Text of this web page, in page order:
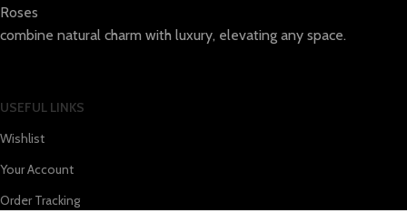
Roses
combine natural charm with luxury, elevating any space.
USEFUL LINKS
Wishlist
Your Account
Order Tracking